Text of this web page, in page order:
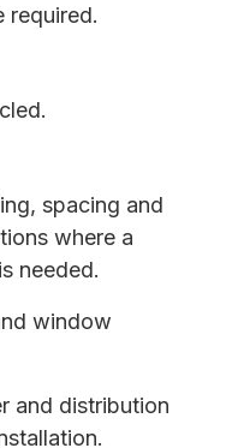
required.
spacing and
where a
needed.
window
and distribution